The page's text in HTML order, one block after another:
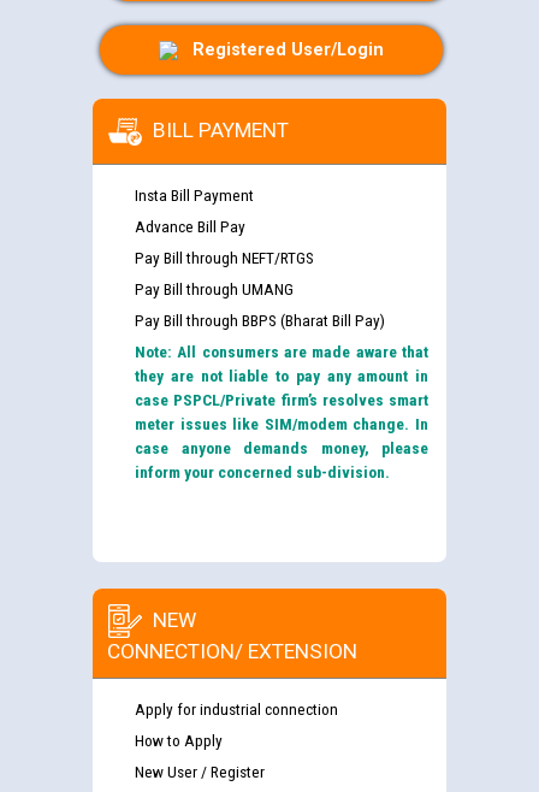
Registered User/Login
BILL PAYMENT
Insta Bill Payment
Advance Bill Pay
Pay Bill through NEFT/RTGS
Pay Bill through UMANG
Pay Bill through BBPS (Bharat Bill Pay)
Note: All consumers are made aware that
they are not liable to pay any amount in
case PSPCL/Private firm’s resolves smart
meter issues like SIM/modem change. In
case anyone demands money, please
inform your concerned sub-division.
NEW
CONNECTION/ EXTENSION
Apply for industrial connection
How to Apply
New User / Register